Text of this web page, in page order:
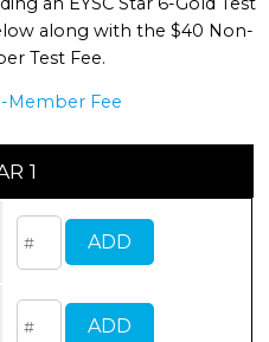
along with the $40 Non-
Test Fee.
Member Fee
1